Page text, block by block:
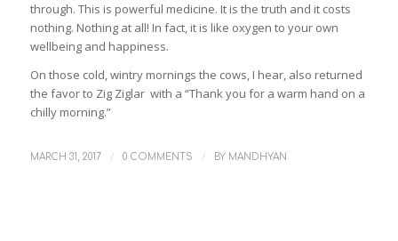
through. This is powerful medicine. It is the truth and it costs
nothing. Nothing at all! In fact, it is like oxygen to your own
wellbeing and happiness.
On those cold, wintry mornings the cows, I hear, also returned
the favor to Zig Ziglar with a “Thank you for a warm hand on a
chilly morning.”
MARCH 31, 2017 / 0 COMMENTS / BY MANDHYAN